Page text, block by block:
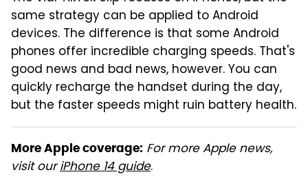
same strategy can be applied to Android
devices. The difference is that some Android
phones offer incredible charging speeds. That's
good news and bad news, however. You can
quickly recharge the handset during the day,
but the faster speeds might ruin battery health.
More Apple coverage: For more Apple news,
visit ouriPhone 14 guide.